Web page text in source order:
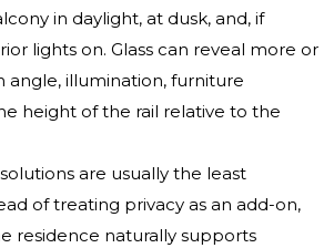
in daylight, at dusk, and, if
lights on. Glass can reveal more or
angle, illumination, furniture
height of the rail relative to the
are usually the least
of treating privacy as an add-on,
residence naturally supports